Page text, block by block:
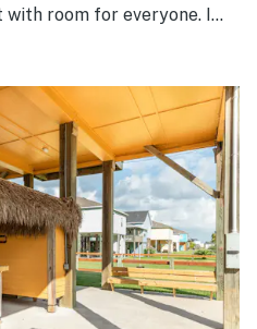
room for everyone. I
that dealt with any
problem and they
right away. The lift
was amazing! We were all
weeks stay.